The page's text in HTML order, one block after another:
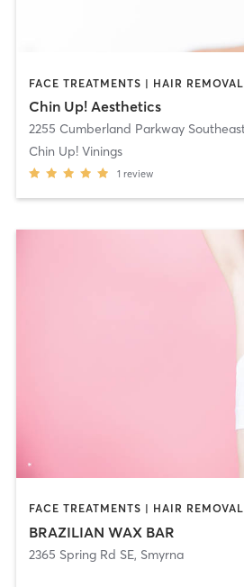
Chin Up! Aesthetics
Chin Up! Vinings
1 review
FACE TREATMENTS | HAIR REMOVAL
BRAZILIAN WAX BAR
2365 Spring Rd SE, Smyrna